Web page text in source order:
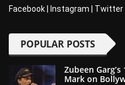
Facebook Instagram Twitter
POPULAR POSTS
Zubeen
Mark on